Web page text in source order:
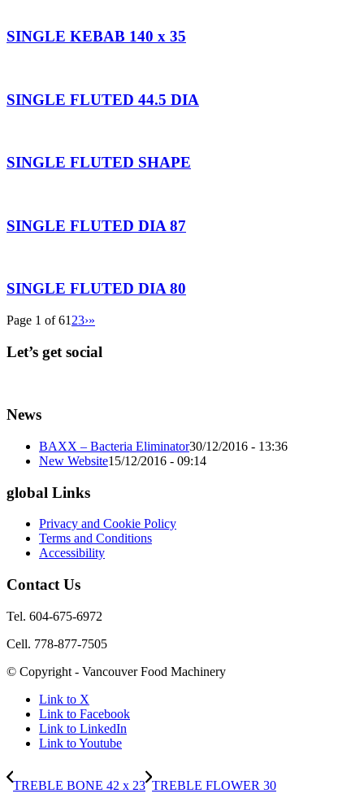
SINGLE KEBAB 140 x 35
SINGLE FLUTED 44.5 DIA
SINGLE FLUTED SHAPE
SINGLE FLUTED DIA 87
SINGLE FLUTED DIA 80
Page 1 of 61 23›»
Let’s get social
News
BAXX – Bacteria Eliminator30/12/2016 - 13:36
New Website15/12/2016 - 09:14
global Links
Privacy and Cookie Policy
Terms and Conditions
Accessibility
Contact Us
Tel. 604-675-6972
Cell. 778-877-7505
© Copyright - Vancouver Food Machinery
Link to X
Link to Facebook
Link to LinkedIn
Link to Youtube
TREBLE BONE 42 x 23 TREBLE FLOWER 30